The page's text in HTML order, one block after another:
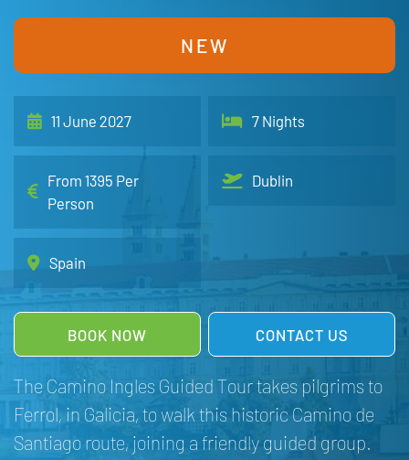
NEW
11 June 2027 7 Nights
From 1395 Per
Person
Dublin
Spain
BOOK NOW CONTACT US
The Camino Ingles Guided Tour takes pilgrims to
Ferrol, in Galicia, to walk this historic Camino de
Santiago route, joining a friendly guided group.